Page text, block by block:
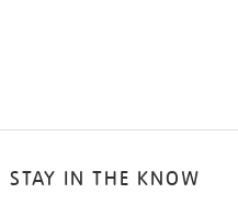
STAY IN THE KNOW